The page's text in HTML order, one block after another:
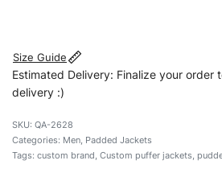
Size Guide
Estimated Delivery: Finalize your order
delivery :)
QA-2628
Categories: Men, Padded Jackets
Tags: custom brand, Custom puffer jackets,